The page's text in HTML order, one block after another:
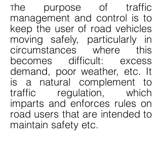
The purpose of traffic
management and control is to
keep the user of road vehicles
moving safely, particularly in
circumstances where this
becomes difficult: excess
demand, poor weather, etc. It
is a natural complement to
traffic regulation, which
imparts and enforces rules on
road users that are intended to
maintain safety etc.